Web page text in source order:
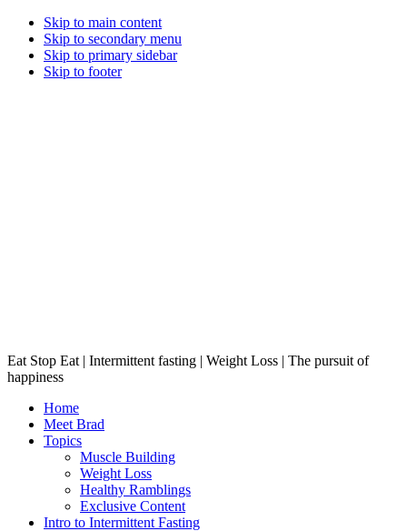
Skip to main content
Skip to secondary menu
Skip to primary sidebar
Skip to footer
Eat Stop Eat | Intermittent fasting | Weight Loss | The pursuit of
happiness
Home
Meet Brad
Topics
Muscle Building
Weight Loss
Healthy Ramblings
Exclusive Content
Intro to Intermittent Fasting